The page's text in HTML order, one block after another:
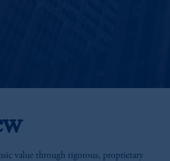
value through rigorous, proprietary